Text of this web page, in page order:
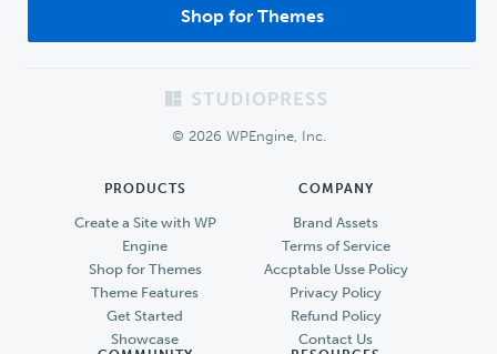
Shop for Themes
© 2026 WPEngine, Inc.
PRODUCTS
Create a Site with WP
Engine
Shop for Themes
Theme Features
Get Started
Showcase
COMPANY
Brand Assets
Terms of Service
Accptable Usse Policy
Privacy Policy
Refund Policy
Contact Us